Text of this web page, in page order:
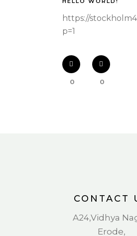
https://
p=1
0 0
CONTACT
A24,Vidhya
Erode,